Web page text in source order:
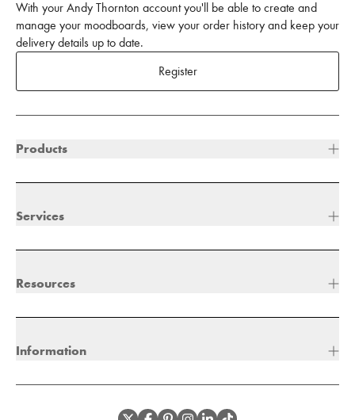
With your Andy Thornton account you'll be able to create and
manage your moodboards, view your order history and keep your
delivery details up to date.
Register
Products
Services
Resources
Information